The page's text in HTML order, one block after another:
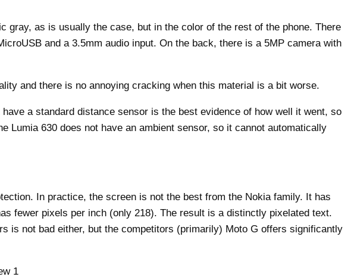
as is usually the case, but in the color of the rest of the phone. There
and a 3.5mm audio input. On the back, there is a 5MP camera with
and there is no annoying cracking when this material is a bit worse.
a standard distance sensor is the best evidence of how well it went, so
Lumia 630 does not have an ambient sensor, so it cannot automatically
In practice, the screen is not the best from the Nokia family. It has
fewer pixels per inch (only 218). The result is a distinctly pixelated text.
is not bad either, but the competitors (primarily) Moto G offers significantly